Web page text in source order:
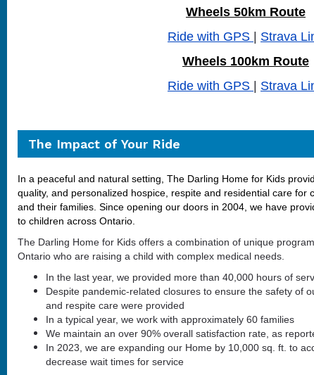
Wheels 50km Route
Ride with GPS
Strava
Wheels 100km Route
Ride with GPS
Strava
The Impact of Your Ride
In a peaceful and natural setting, The Darling Home for Kids
quality, and personalized hospice, respite and residential care for
and their families. Since opening our doors in 2004, we have
to children across Ontario.
The Darling Home for Kids offers a combination of unique
Ontario who are raising a child with complex medical needs.
In the last year, we provided more than 40,000 hours of
Despite pandemic-related closures to ensure the safety of
and respite care were provided
In a typical year, we work with approximately 60 families
We maintain an over 90% overall satisfaction rate, as
In 2023, we are expanding our Home by 10,000 sq. ft. to
decrease wait times for service